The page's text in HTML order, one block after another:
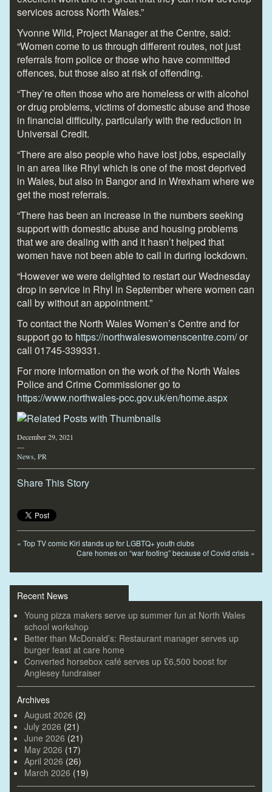
services across North Wales.”
Yvonne Wild, Project Manager at the Centre, said:
“Women come to us through different routes, not just
referrals from police or those who have committed
offences, but those also at risk of offending.
“They’re often those who are homeless or with alcohol
or drug problems, victims of domestic abuse and those
in financial difficulty, particularly with the reduction in
Universal Credit.
“There are also people who have lost jobs, especially
in an area like Rhyl which is one of the most deprived
in Wales, but also in Bangor and in Wrexham where we
get the most referrals.
“There has been an increase in the numbers seeking
support with domestic abuse and housing problems
that we are dealing with and it hasn’t helped that
women have not been able to call in during lockdown.
“However we were delighted to restart our Wednesday
drop in service in Rhyl in September where women can
call by without an appointment.”
To contact the North Wales Women’s Centre and for
support go to https://northwaleswomenscentre.com/or
call 01745-339331.
For more information on the work of the North Wales
Police and Crime Commissioner go to
https://www.northwales-pcc.gov.uk/en/home.aspx
December 29, 2021
—
News PR
Share This Story
« Top TV comic Kiri stands up for LGBTQ+ youth clubs
Care homes on “war footing” because of Covid crisis »
Recent News
Young pizza makers serve up summer fun at North Wales
school workshop
Better than McDonald’s: Restaurant manager serves up
burger feast at care home
Converted horsebox café serves up £6,500 boost for
Anglesey fundraiser
Archives
August 2026 (2)
July 2026 (21)
June 2026 (21)
May 2026 (17)
April 2026 (26)
March 2026 (19)